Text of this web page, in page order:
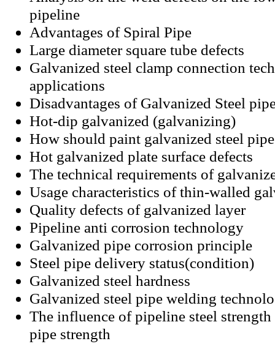
pipeline
Advantages of Spiral Pipe
Large diameter square tube defects
Galvanized steel clamp connection
applications
Disadvantages of Galvanized Steel
Hot-dip galvanized (galvanizing)
How should paint galvanized steel
Hot galvanized plate surface defects
The technical requirements of
Usage characteristics of thin-walled
Quality defects of galvanized layer
Pipeline anti corrosion technology
Galvanized pipe corrosion principle
Steel pipe delivery status(condition)
Galvanized steel hardness
Galvanized steel pipe welding
The influence of pipeline steel
pipe strength